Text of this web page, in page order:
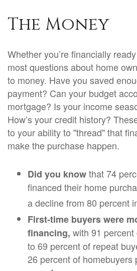
The Money
Whether you’re financially
most questions about home
to money. Have you saved
payment? Can your budget
mortgage? Is your income
How’s your credit history?
to your ability to "thread" that
make the purchase happen.
Did you knowthat 74
financed their home
a decline from 80 percent
First-time buyers were
financing, with 91
to 69 percent of repeat
26 percent of homebuyers